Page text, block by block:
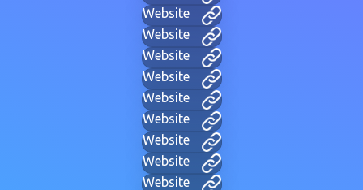
Website
Website
Website
Website
Website
Website
Website
Website
Website